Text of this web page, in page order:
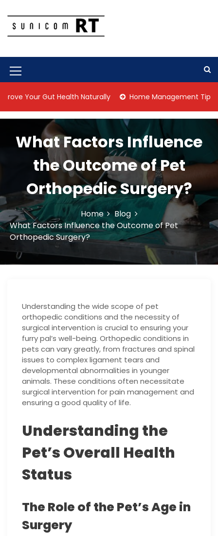
o
e
M
e
n
I
Gut Health Naturally Home Management Tips for Pet
What Factors Influence
the Outcome of Pet
Orthopedic Surgery?
Home
Blog
What Factors Influence the Outcome of Pet
Orthopedic Surgery?
Understanding the wide scope of pet
orthopedic conditions and the necessity of
surgical intervention is crucial to ensuring your
furry pal’s well-being. Orthopedic conditions in
pets can vary greatly, from fractures and spinal
issues to complex ligament tears and
developmental abnormalities in younger
animals. These conditions often necessitate
surgical intervention for pain management and
ensuring a good quality of life.
Understanding the
Pet’s Overall Health
Status
The Role of the Pet’s Age in
Surgery